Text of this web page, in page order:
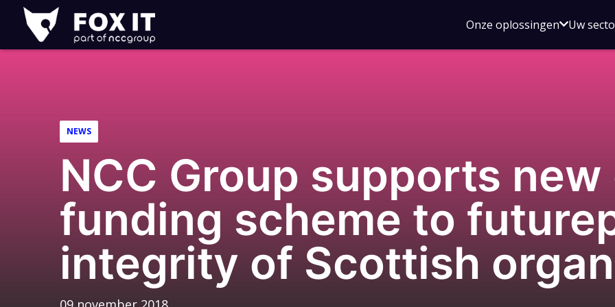
Fox-
IT
Onze oplossingenOpen
voor
Uw
NEWS
NCC Group supports
funding scheme to
integrity of Scottish